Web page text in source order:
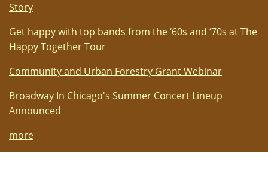
Story
Get happy with top bands from the ‘60s and ‘70s at The
Happy Together Tour
Community and Urban Forestry Grant Webinar
Broadway In Chicago's Summer Concert Lineup
Announced
more